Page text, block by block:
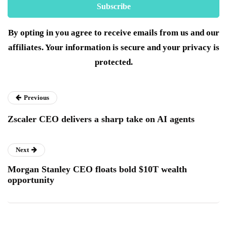
By opting in you agree to receive emails from us and our
affiliates. Your information is secure and your privacy is
protected.
Previous
Zscaler CEO delivers a sharp take on AI agents
Next
Morgan Stanley CEO floats bold $10T wealth
opportunity